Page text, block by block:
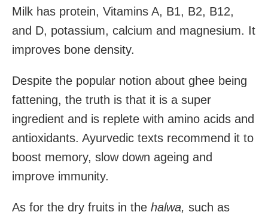
Milk has protein, Vitamins A, B1, B2, B12,
and D, potassium, calcium and magnesium. It
improves bone density.
Despite the popular notion about ghee being
fattening, the truth is that it is a super
ingredient and is replete with amino acids and
antioxidants. Ayurvedic texts recommend it to
boost memory, slow down ageing and
improve immunity.
As for the dry fruits in the halwa, such as